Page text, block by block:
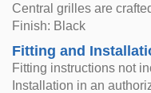
Central grilles are
Finish: Black
Fitting and
Fitting instructions not
Installation in an